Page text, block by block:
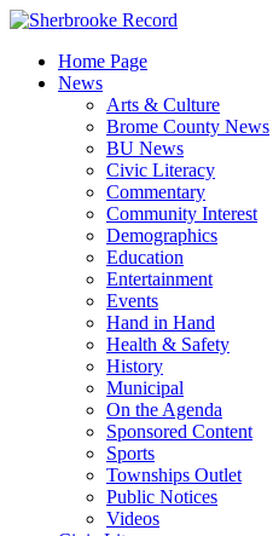
Skip
contentHome Page
News
Arts & Culture
Brome County News
BU News
Civic Literacy
Commentary
Community Interest
Demographics
Education
Entertainment
Events
Hand in Hand
Health & Safety
History
Municipal
On the Agenda
Sponsored Content
Sports
Townships Outlet
Public Notices
Videos